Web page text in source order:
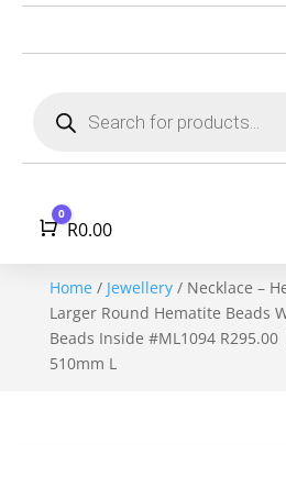
search
Cart
0
R0.00
Home/ Jewellery/ Necklace –
Larger Round Hematite Beads
Beads Inside #ML1094
510mm L